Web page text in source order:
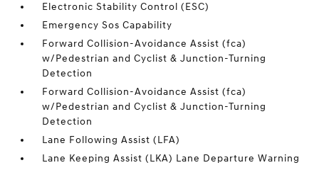
Electronic Stability Control (ESC)
Emergency Sos Capability
Forward Collision-Avoidance Assist (fca)
w/Pedestrian and Cyclist & Junction-Turning
Detection
Forward Collision-Avoidance Assist (fca)
w/Pedestrian and Cyclist & Junction-Turning
Detection
Lane Following Assist (LFA)
Lane Keeping Assist (LKA) Lane Departure Warning